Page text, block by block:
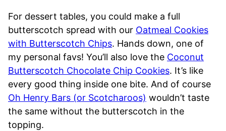
For dessert tables, you could make a full
butterscotch spread with our Oatmeal Cookies
with Butterscotch Chips. Hands down, one of
my personal favs! You’ll also love the Coconut
Butterscotch Chocolate Chip Cookies. It’s like
every good thing inside one bite. And of course
Oh Henry Bars (or Scotcharoos) wouldn’t taste
the same without the butterscotch in the
topping.